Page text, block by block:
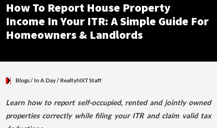
How To Report House Property
Income In Your ITR: A Simple Guide For
Homeowners & Landlords
Blogs/ In A Day/ RealtyNXT Staff
Learn how to report self-occupied, rented and jointly owned
properties correctly while filing your ITR and claim valid tax